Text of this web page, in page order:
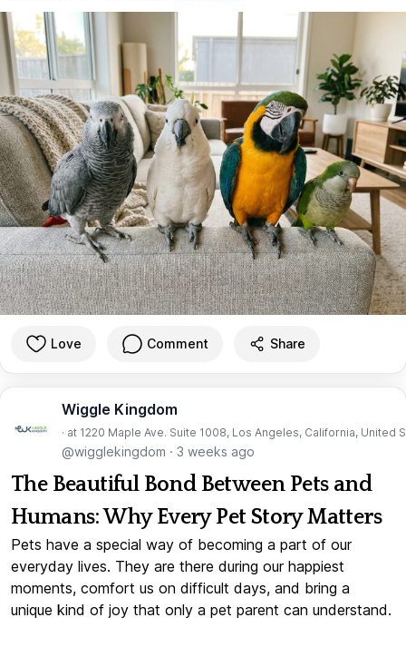
Love Comment Share
Wiggle Kingdom
· at 1220 Maple Ave. Suite 1008, Los Angeles, California, United
@wigglekingdom · 3 weeks ago
The Beautiful Bond Between Pets and
Humans: Why Every Pet Story Matters
Pets have a special way of becoming a part of our
everyday lives. They are there during our happiest
moments, comfort us on difficult days, and bring a
unique kind of joy that only a pet parent can understand.